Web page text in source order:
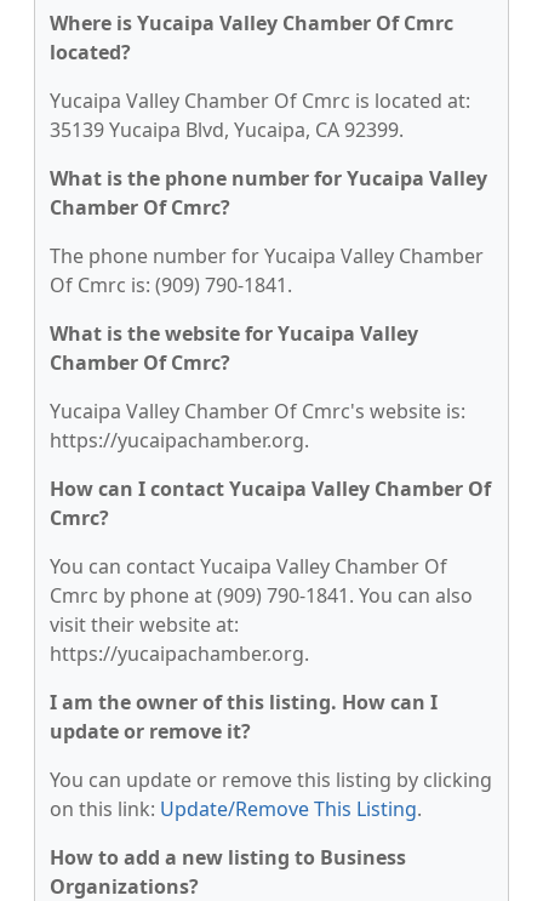
Where is Yucaipa Valley Chamber Of Cmrc
located?
Yucaipa Valley Chamber Of Cmrc is located at:
35139 Yucaipa Blvd, Yucaipa, CA 92399.
What is the phone number for Yucaipa Valley
Chamber Of Cmrc?
The phone number for Yucaipa Valley Chamber
Of Cmrc is: (909) 790-1841.
What is the website for Yucaipa Valley
Chamber Of Cmrc?
Yucaipa Valley Chamber Of Cmrc's website is:
https://yucaipachamber.org.
How can I contact Yucaipa Valley Chamber Of
Cmrc?
You can contact Yucaipa Valley Chamber Of
Cmrc by phone at (909) 790-1841. You can also
visit their website at:
https://yucaipachamber.org.
I am the owner of this listing. How can I
update or remove it?
You can update or remove this listing by clicking
on this link: Update/Remove This Listing.
How to add a new listing to Business
Organizations?